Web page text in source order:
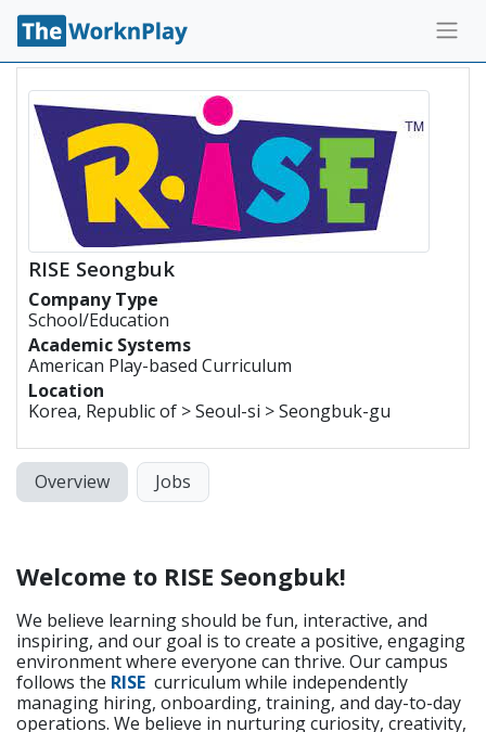
RISE Seongbuk
Company Type
School/Education
Academic Systems
American Play-based Curriculum
Location
Korea, Republic of > Seoul-si > Seongbuk-gu
Overview Jobs
Welcome to RISE Seongbuk!
We believe learning should be fun, interactive, and
inspiring, and our goal is to create a positive, engaging
environment where everyone can thrive. Our campus
follows the RISE curriculum while independently
managing hiring, onboarding, training, and day-to-day
operations. We believe in nurturing curiosity, creativity,